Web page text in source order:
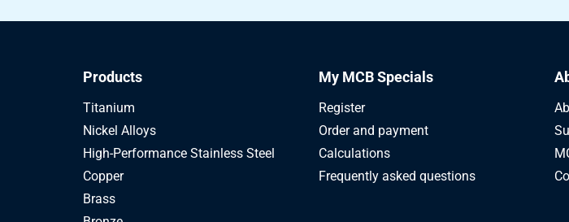
Products
Titanium
Nickel Alloys
High-Performance Stainless Steel
Copper
Brass
My MCB Specials
Register
Order and payment
Calculations
Frequently asked questions